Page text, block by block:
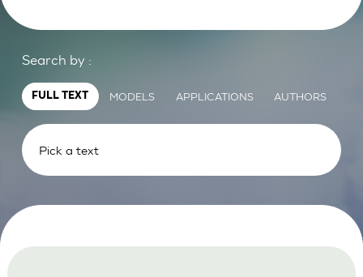
Search by :
FULL TEXT MODELS APPLICATIONS AUTHORS